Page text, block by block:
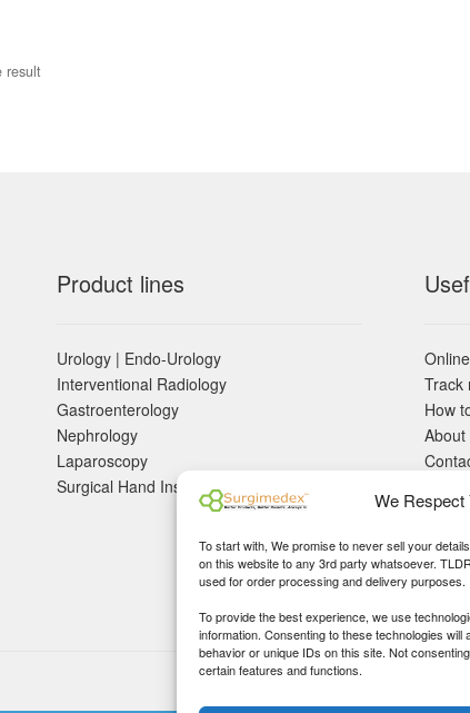
We Respect
To start with, We promise to never sell your
on this website to any 3rd party whatsoever.
used for order processing and delivery purposes.
To provide the best experience, we use
information. Consenting to these technologies
behavior or unique IDs on this site. Not
certain features and functions.
result
Product lines
Urology | Endo-Urology
Interventional Radiology
Gastroenterology
Nephrology
Laparoscopy
Surgical Hand Instruements
Track
How
About
KYC
Blog